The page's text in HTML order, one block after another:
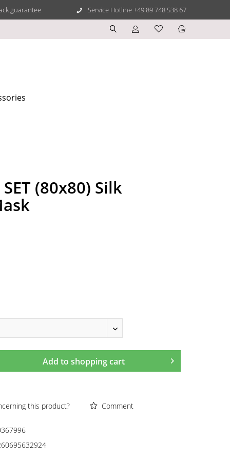
guarantee Service Hotline +49 89 748 538 67
SET (80x80) Silk
Add to shopping cart
this product?
Comment